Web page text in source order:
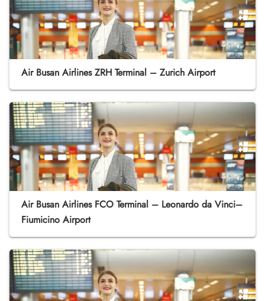
Air Busan Airlines ZRH Terminal – Zurich Airport
Air Busan Airlines FCO Terminal – Leonardo da Vinci–
Fiumicino Airport